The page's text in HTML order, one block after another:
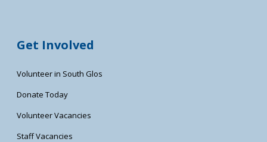
Get Involved
Volunteer in South Glos
Donate Today
Volunteer Vacancies
Staff Vacancies